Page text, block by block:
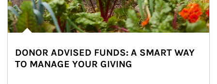
DONOR ADVISED FUNDS: A SMART WAY
TO MANAGE YOUR GIVING